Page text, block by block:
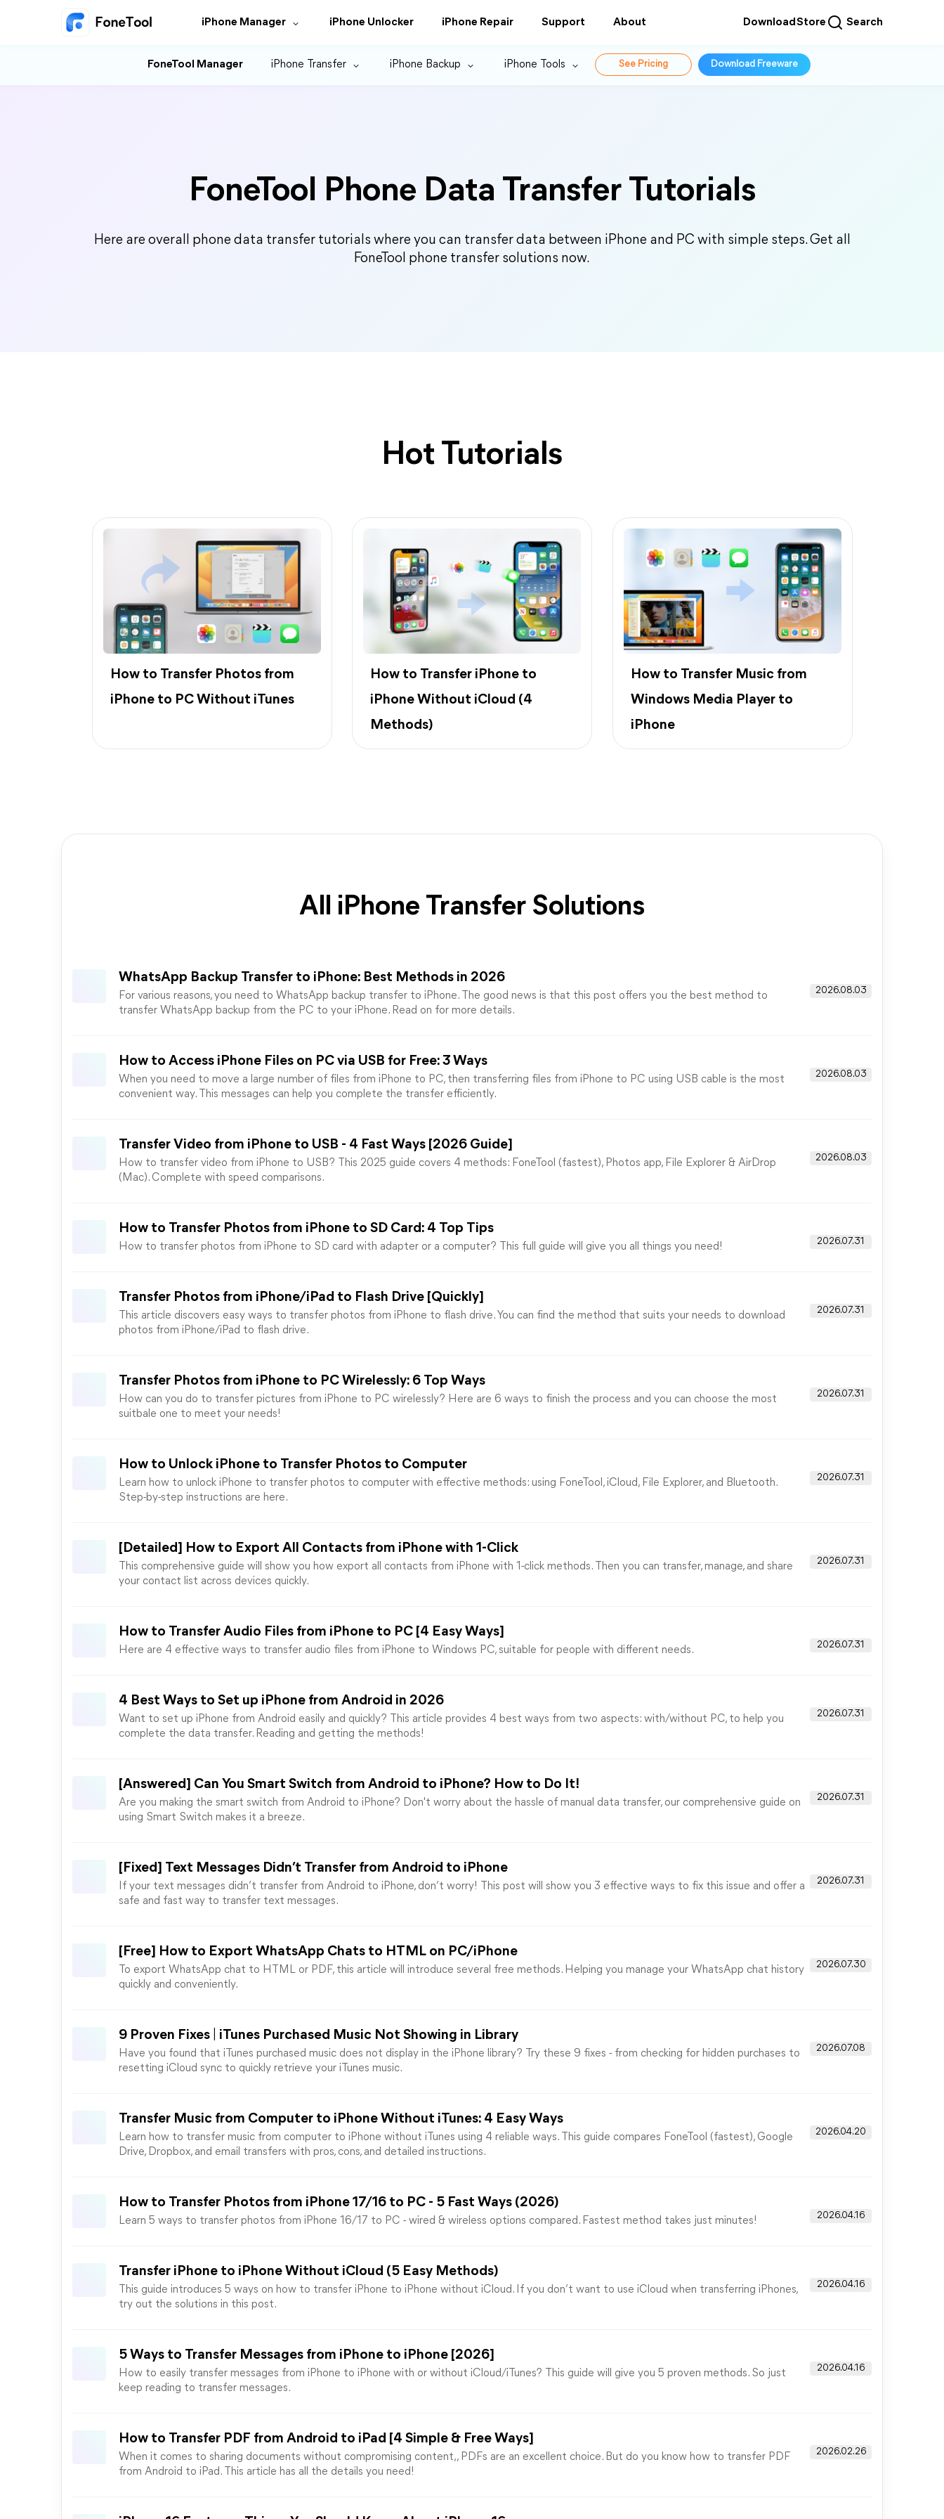
iPhone Manager iPhone Unlocker iPhone Repair Support About DownloadStore Search
FoneTool Manager iPhone Transfer iPhone Backup iPhone Tools See Pricing Download Freeware
FoneTool Phone Data Transfer Tutorials
Here are overall phone data transfer tutorials where you can transfer data between iPhone and PC with simple steps. Get all
FoneTool phone transfer solutions now.
Hot Tutorials
How to Transfer Photos from
iPhone to PC Without iTunes
How to Transfer iPhone to
iPhone Without iCloud (4
Methods)
How to Transfer Music from
Windows Media Player to
iPhone
All iPhone Transfer Solutions
2026.08.03
WhatsApp Backup Transfer to iPhone: Best Methods in 2026
For various reasons, you need to WhatsApp backup transfer to iPhone. The good news is that this post offers you the best method to
transfer WhatsApp backup from the PC to your iPhone. Read on for more details.
2026.08.03
How to Access iPhone Files on PC via USB for Free: 3 Ways
When you need to move a large number of files from iPhone to PC, then transferring files from iPhone to PC using USB cable is the most
convenient way. This messages can help you complete the transfer efficiently.
2026.08.03
Transfer Video from iPhone to USB - 4 Fast Ways [2026 Guide]
How to transfer video from iPhone to USB? This 2025 guide covers 4 methods: FoneTool (fastest), Photos app, File Explorer & AirDrop
(Mac). Complete with speed comparisons.
2026.07.31
How to Transfer Photos from iPhone to SD Card: 4 Top Tips
How to transfer photos from iPhone to SD card with adapter or a computer? This full guide will give you all things you need!
2026.07.31
Transfer Photos from iPhone/iPad to Flash Drive [Quickly]
This article discovers easy ways to transfer photos from iPhone to flash drive. You can find the method that suits your needs to download
photos from iPhone/iPad to flash drive.
2026.07.31
Transfer Photos from iPhone to PC Wirelessly: 6 Top Ways
How can you do to transfer pictures from iPhone to PC wirelessly? Here are 6 ways to finish the process and you can choose the most
suitbale one to meet your needs!
2026.07.31
How to Unlock iPhone to Transfer Photos to Computer
Learn how to unlock iPhone to transfer photos to computer with effective methods: using FoneTool, iCloud, File Explorer, and Bluetooth.
Step-by-step instructions are here.
2026.07.31
[Detailed] How to Export All Contacts from iPhone with 1-Click
This comprehensive guide will show you how export all contacts from iPhone with 1-click methods. Then you can transfer, manage, and share
your contact list across devices quickly.
2026.07.31
How to Transfer Audio Files from iPhone to PC [4 Easy Ways]
Here are 4 effective ways to transfer audio files from iPhone to Windows PC, suitable for people with different needs.
2026.07.31
4 Best Ways to Set up iPhone from Android in 2026
Want to set up iPhone from Android easily and quickly? This article provides 4 best ways from two aspects: with/without PC, to help you
complete the data transfer. Reading and getting the methods!
2026.07.31
[Answered] Can You Smart Switch from Android to iPhone? How to Do It!
Are you making the smart switch from Android to iPhone? Don't worry about the hassle of manual data transfer, our comprehensive guide on
using Smart Switch makes it a breeze.
2026.07.31
[Fixed] Text Messages Didn’t Transfer from Android to iPhone
If your text messages didn’t transfer from Android to iPhone, don’t worry! This post will show you 3 effective ways to fix this issue and offer a
safe and fast way to transfer text messages.
2026.07.30
[Free] How to Export WhatsApp Chats to HTML on PC/iPhone
To export WhatsApp chat to HTML or PDF, this article will introduce several free methods. Helping you manage your WhatsApp chat history
quickly and conveniently.
2026.07.08
9 Proven Fixes | iTunes Purchased Music Not Showing in Library
Have you found that iTunes purchased music does not display in the iPhone library? Try these 9 fixes - from checking for hidden purchases to
resetting iCloud sync to quickly retrieve your iTunes music.
2026.04.20
Transfer Music from Computer to iPhone Without iTunes: 4 Easy Ways
Learn how to transfer music from computer to iPhone without iTunes using 4 reliable ways. This guide compares FoneTool (fastest), Google
Drive, Dropbox, and email transfers with pros, cons, and detailed instructions.
2026.04.16
How to Transfer Photos from iPhone 17/16 to PC - 5 Fast Ways (2026)
Learn 5 ways to transfer photos from iPhone 16/17 to PC - wired & wireless options compared. Fastest method takes just minutes!
2026.04.16
Transfer iPhone to iPhone Without iCloud (5 Easy Methods)
This guide introduces 5 ways on how to transfer iPhone to iPhone without iCloud. If you don’t want to use iCloud when transferring iPhones,
try out the solutions in this post.
2026.04.16
5 Ways to Transfer Messages from iPhone to iPhone [2026]
How to easily transfer messages from iPhone to iPhone with or without iCloud/iTunes? This guide will give you 5 proven methods. So just
keep reading to transfer messages.
2026.02.26
How to Transfer PDF from Android to iPad [4 Simple & Free Ways]
When it comes to sharing documents without compromising content,, PDFs are an excellent choice. But do you know how to transfer PDF
from Android to iPad. This article has all the details you need!